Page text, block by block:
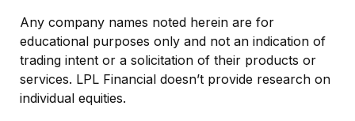
Any company names noted herein are for
educational purposes only and not an indication of
trading intent or a solicitation of their products or
services. LPL Financial doesn’t provide research on
individual equities.